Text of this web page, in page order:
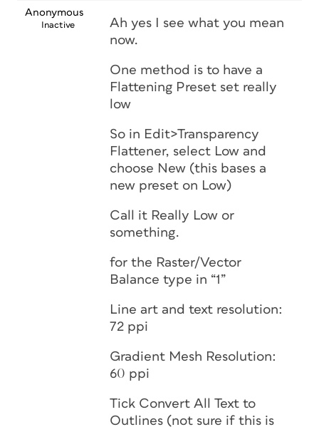
Anonymous
Inactive
Ah yes I see what you mean
now.
One method is to have a
Flattening Preset set really
low
So in Edit>Transparency
Flattener, select Low and
choose New (this bases a
new preset on Low)
Call it Really Low or
something.
for the Raster/Vector
Balance type in “1”
Line art and text resolution:
72 ppi
Gradient Mesh Resolution:
60 ppi
Tick Convert All Text to
Outlines (not sure if this is